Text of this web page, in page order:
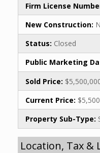
Firm License
New Construction:
Status: Closed
Public Marketing
Sold Price:
Current Price:
Property Sub-Type:
Location, Tax &